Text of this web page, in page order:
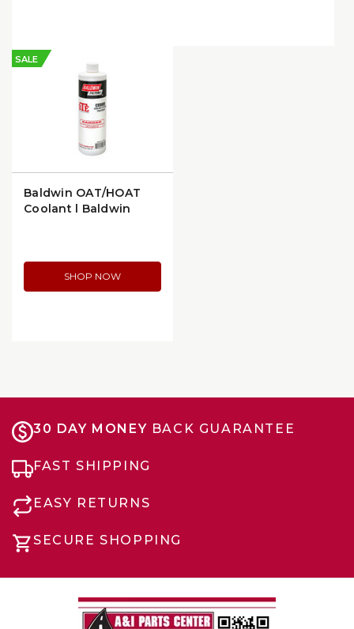
SALE
Baldwin OAT/HOAT
Coolant | Baldwin
SHOP NOW
30 DAY MONEY BACK GUARANTEE
FAST SHIPPING
EASY RETURNS
SECURE SHOPPING